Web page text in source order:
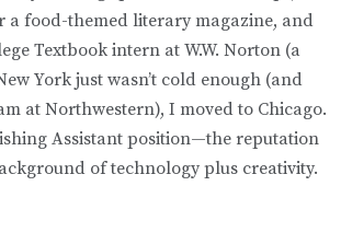
a food-themed literary magazine, and
Textbook intern at W.W. Norton (a
York just wasn’t cold enough (and
at Northwestern), I moved to Chicago.
Assistant position—the reputation
of technology plus creativity.